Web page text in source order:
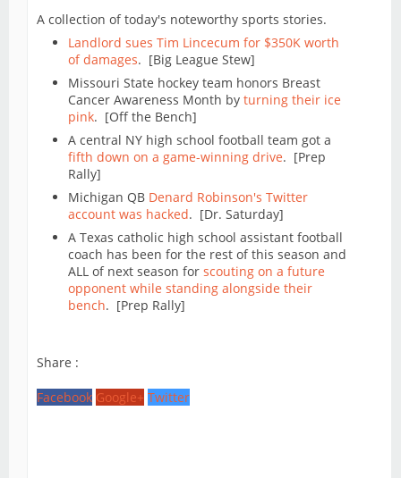
A collection of today's noteworthy sports stories.
Landlord sues Tim Lincecum for $350K worth
of damages. [Big League Stew]
Missouri State hockey team honors Breast
Cancer Awareness Month by turning their ice
pink. [Off the Bench]
A central NY high school football team got a
fifth down on a game-winning drive. [Prep
Rally]
Michigan QB Denard Robinson's Twitter
account was hacked. [Dr. Saturday]
A Texas catholic high school assistant football
coach has been for the rest of this season and
ALL of next season for scouting on a future
opponent while standing alongside their
bench. [Prep Rally]
Share :
Facebook Google+ Twitter